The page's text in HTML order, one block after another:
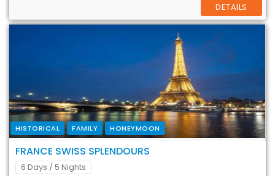
DETAILS
HISTORICAL FAMILY HONEYMOON
FRANCE SWISS SPLENDOURS
6 Days / 5 Nights